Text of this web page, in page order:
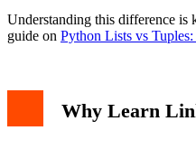
Understanding this difference is
guide on Python Lists vs
Why Learn